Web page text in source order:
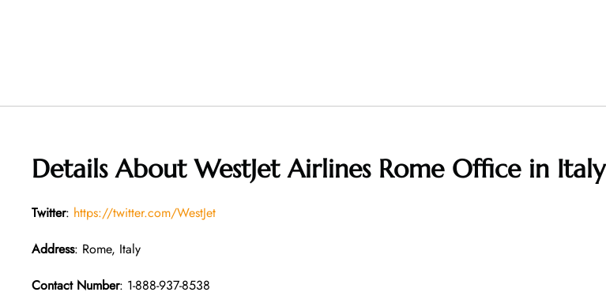
Details AboutWestJet Airlines Rome Office in Italy
Twitter: https://twitter.com/WestJet
Address: Rome, Italy
Contact Number: 1-888-937-8538